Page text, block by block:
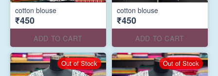
cotton blouse
₹450
ADD TO CART
cotton blouse
₹450
ADD TO CART
Out of Stock Out of Stock